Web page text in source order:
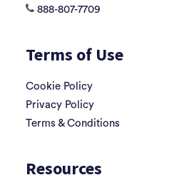
888-807-7709
Terms of Use
Cookie Policy
Privacy Policy
Terms & Conditions
Resources